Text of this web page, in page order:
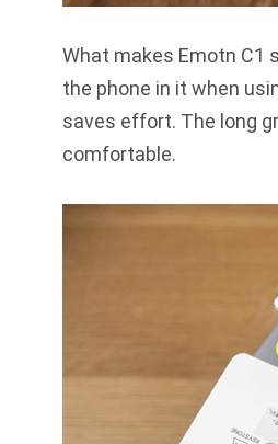
What makes Emotn C1
the phone in it when
saves effort. The long
comfortable.